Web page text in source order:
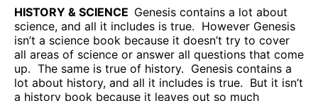
HISTORY & SCIENCE Genesis contains a lot about
science, and all it includes is true. However Genesis
isn’t a science book because it doesn’t try to cover
all areas of science or answer all questions that come
up. The same is true of history. Genesis contains a
lot about history, and all it includes is true. But it isn’t
a history book because it leaves out so much